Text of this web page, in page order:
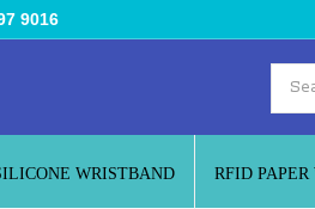
9016
WRISTBAND RFID